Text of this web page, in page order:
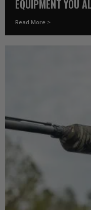
EQUIPMENT YOU
Read More >